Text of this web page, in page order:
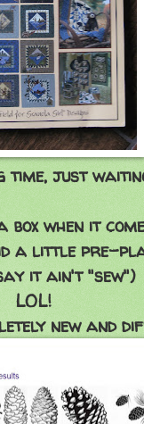
time, just
when it
a little pre-
it ain't "sew")
LOL!
new and